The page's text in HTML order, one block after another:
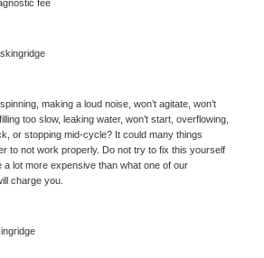
fee
making a loud noise, won’t agitate, won’t
too slow, leaking water, won’t start, overflowing,
or stopping mid-cycle? It could many things
to not work properly. Do not try to fix this yourself
a lot more expensive than what one of our
charge you.